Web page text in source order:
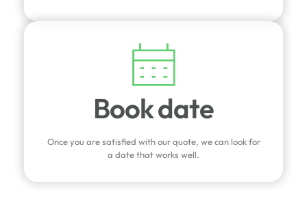
Book date
Once you are satisfied with our quote, we can look for
a date that works well.